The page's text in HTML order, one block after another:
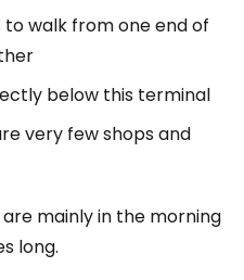
to walk from one end of
below this terminal
very few shops and
mainly in the morning
long.